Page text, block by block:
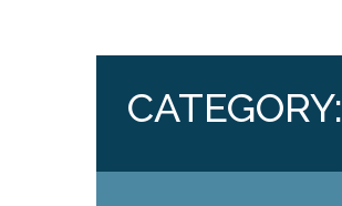
CATEGORY: